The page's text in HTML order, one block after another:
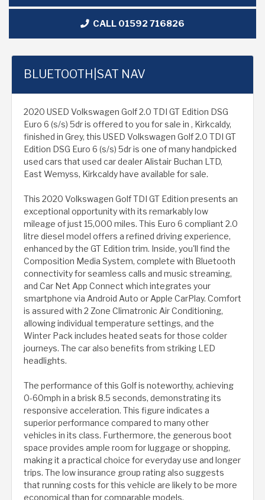
CALL 01592 716826
BLUETOOTH|SAT NAV
2020 USED Volkswagen Golf 2.0 TDI GT Edition DSG
Euro 6 (s/s) 5dr is offered to you for sale in , Kirkcaldy,
finished in Grey, this USED Volkswagen Golf 2.0 TDI GT
Edition DSG Euro 6 (s/s) 5dr is one of many handpicked
used cars that used car dealer Alistair Buchan LTD,
East Wemyss, Kirkcaldy have available for sale.
This 2020 Volkswagen Golf TDI GT Edition presents an
exceptional opportunity with its remarkably low
mileage of just 15,000 miles. This Euro 6 compliant 2.0
litre diesel model offers a refined driving experience,
enhanced by the GT Edition trim. Inside, you'll find the
Composition Media System, complete with Bluetooth
connectivity for seamless calls and music streaming,
and Car Net App Connect which integrates your
smartphone via Android Auto or Apple CarPlay. Comfort
is assured with 2 Zone Climatronic Air Conditioning,
allowing individual temperature settings, and the
Winter Pack includes heated seats for those colder
journeys. The car also benefits from striking LED
headlights.
The performance of this Golf is noteworthy, achieving
0-60mph in a brisk 8.5 seconds, demonstrating its
responsive acceleration. This figure indicates a
superior performance compared to many other
vehicles in its class. Furthermore, the generous boot
space provides ample room for luggage or shopping,
making it a practical choice for everyday use and longer
trips. The low insurance group rating also suggests
that running costs for this vehicle are likely to be more
economical than for comparable models.